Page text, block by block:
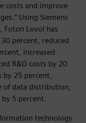
costs and improve
Using Siemens
Foton Lovol has
percent, reduced
increased
R&D costs by 20
25 percent,
of data distribution,
5 percent.
technology